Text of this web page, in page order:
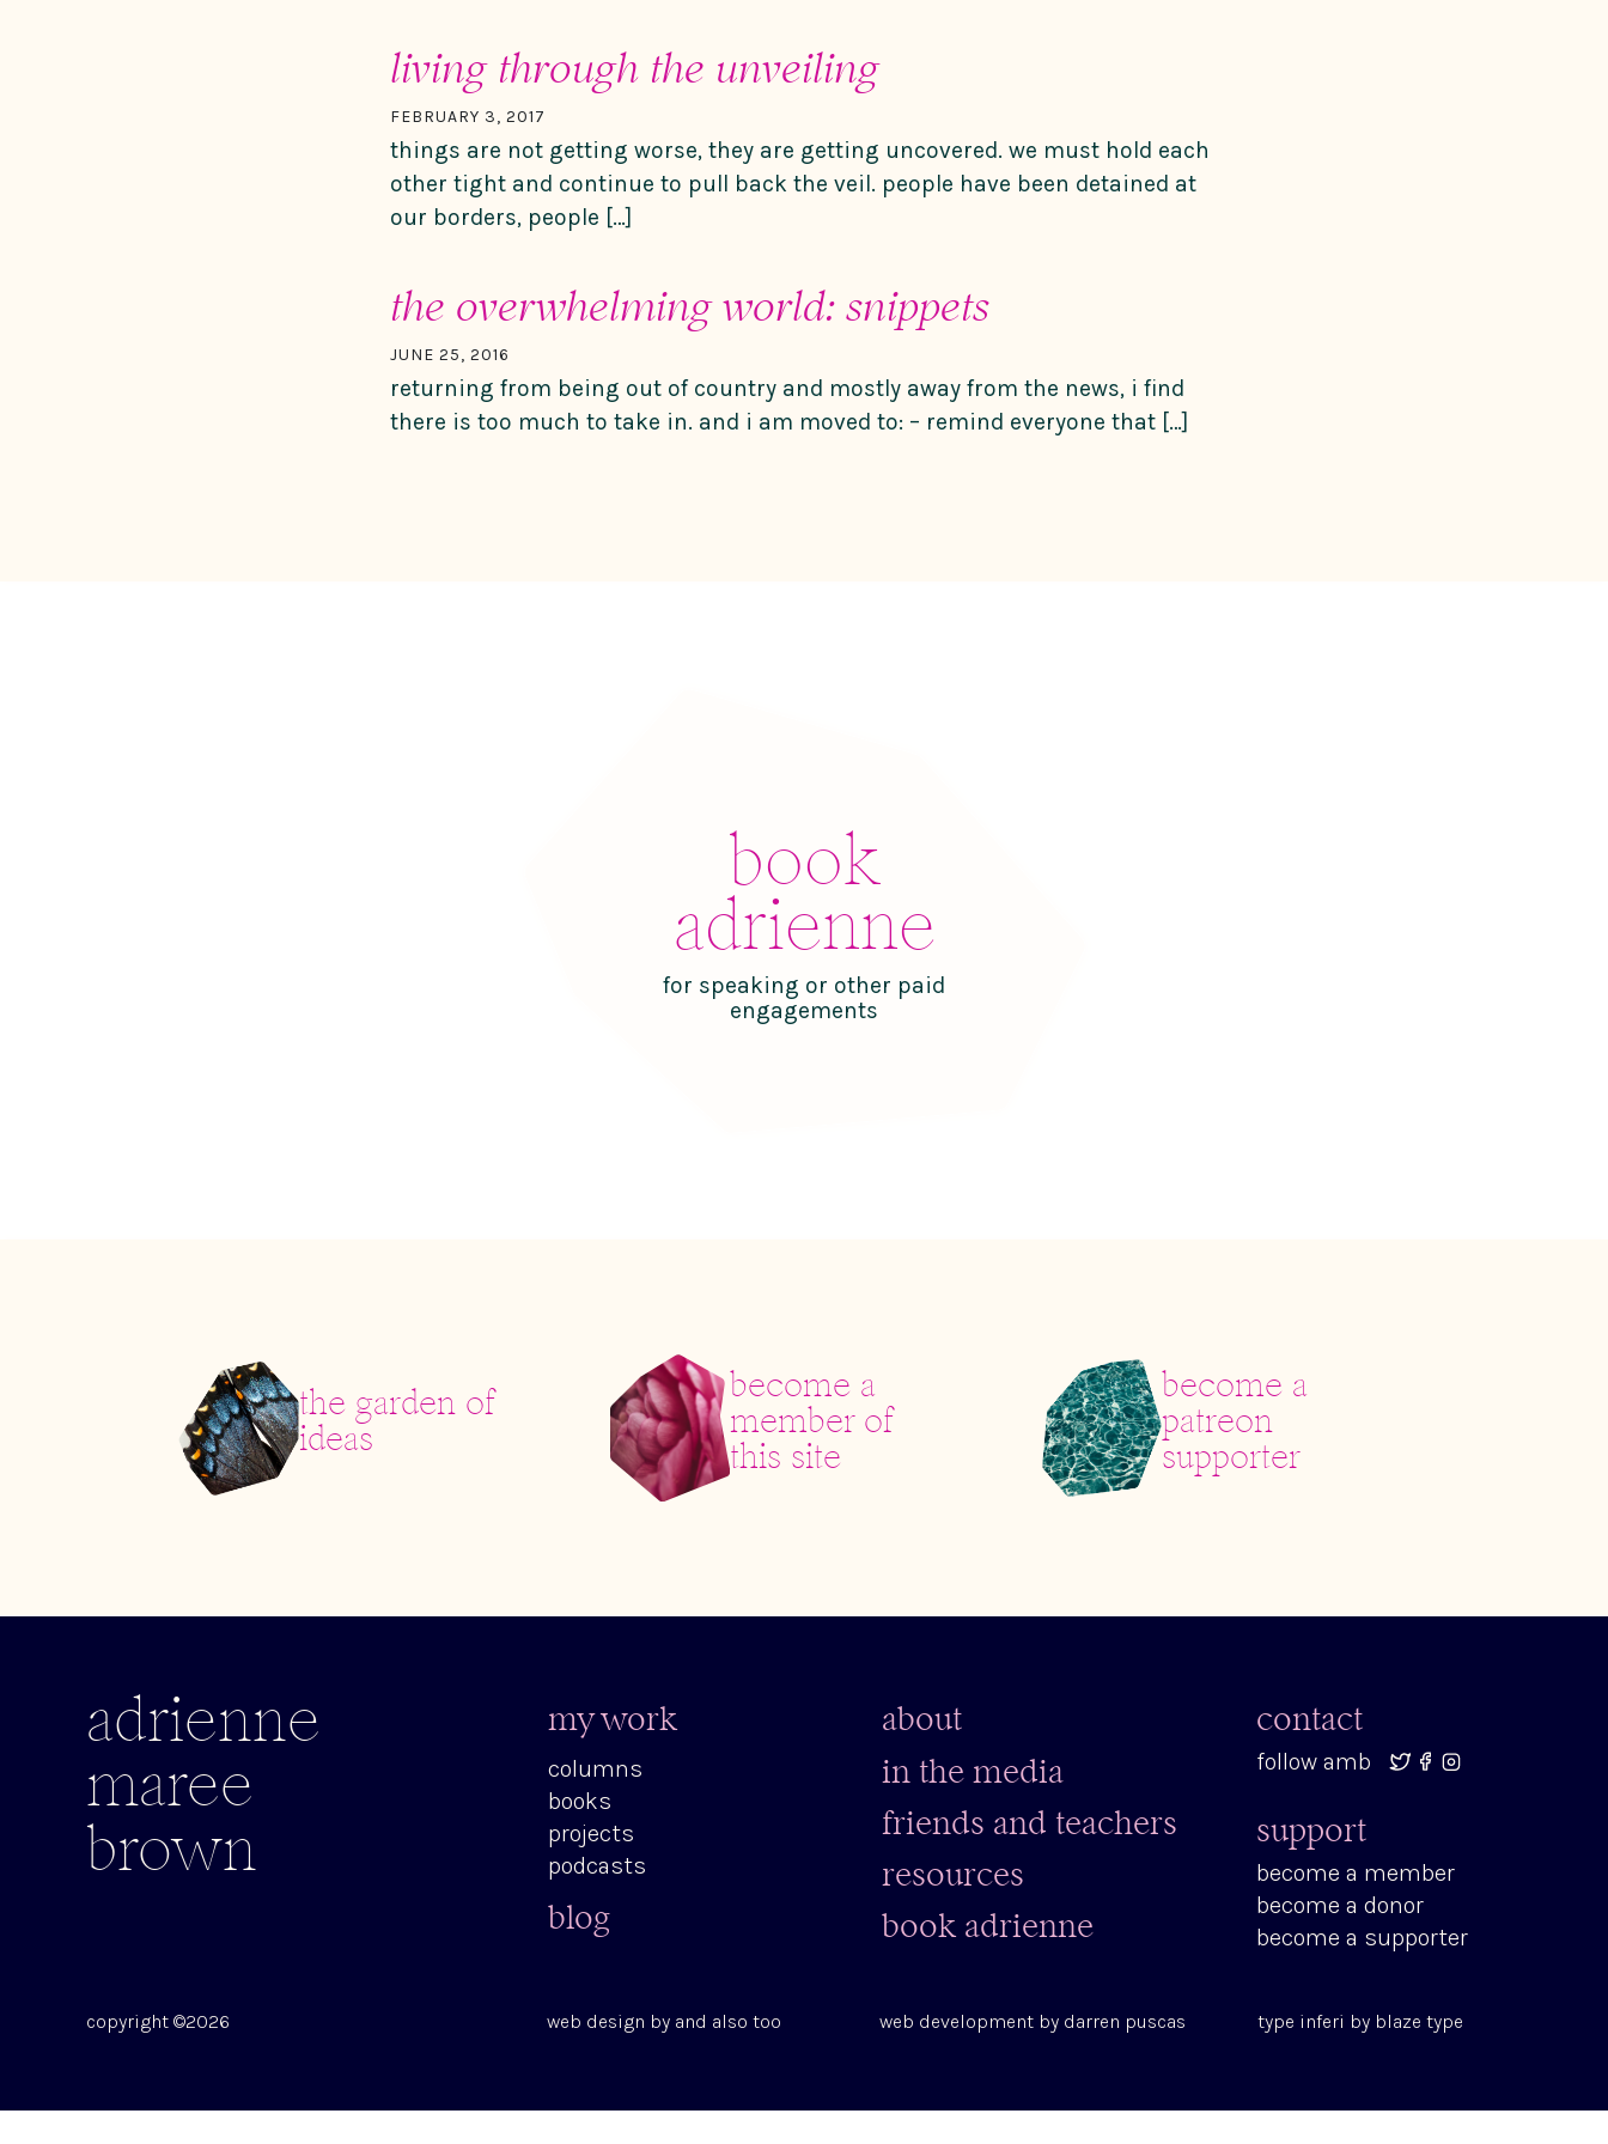
living through the unveiling
FEBRUARY 3, 2017
things are not getting worse, they are getting uncovered. we must hold each
other tight and continue to pull back the veil. people have been detained at
our borders, people […]
the overwhelming world: snippets
JUNE 25, 2016
returning from being out of country and mostly away from the news, i find
there is too much to take in. and i am moved to: – remind everyone that […]
book
adrienne
for speaking or other paid
engagements
the garden of
ideas
become a
member of
this site
become a
patreon
supporter
adrienne
maree
brown
my work
columns
books
projects
podcasts
blog
about
in the media
friends and teachers
resources
book adrienne
contact
follow amb
support
become a member
become a donor
become a supporter
copyright ©2026 web design by and also too web development by darren puscas type inferi by blaze type